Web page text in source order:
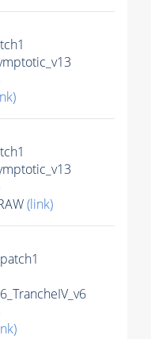
(link)